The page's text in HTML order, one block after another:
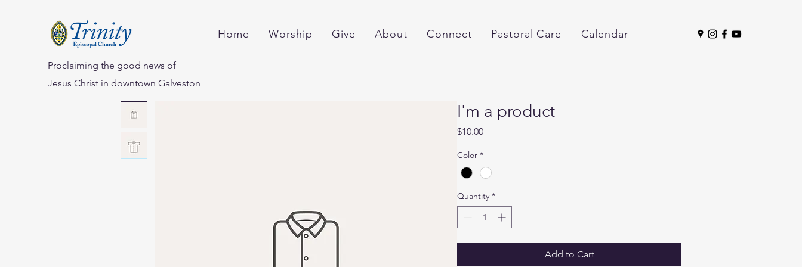
Proclaiming the good news of
Jesus Christ in downtown Galveston
Home Worship Give About Connect Pastoral Care Calendar
I'm a product
$10.00Price
Color *
Quantity *
Add to Cart